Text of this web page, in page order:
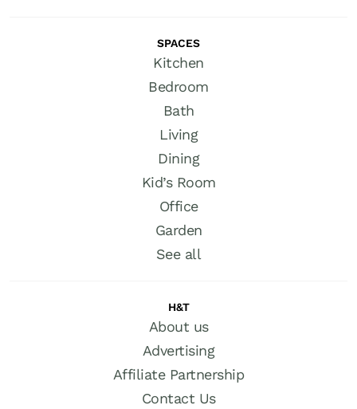
SPACES
Kitchen
Bedroom
Bath
Living
Dining
Kid’s Room
Office
Garden
See all
H&T
About us
Advertising
Affiliate Partnership
Contact Us